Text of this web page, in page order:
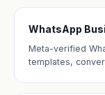
WhatsApp
Meta-verified
templates,